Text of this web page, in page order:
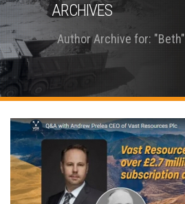
ARCHIVES
Author Archive for: "Beth"